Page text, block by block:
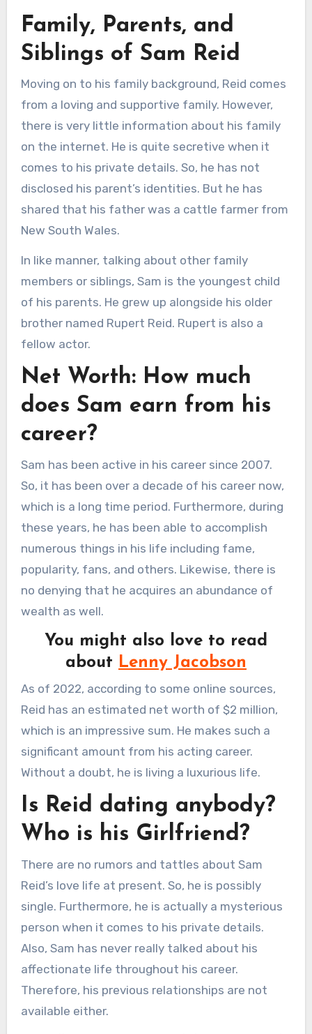
Family, Parents, and
Siblings of Sam Reid
Moving on to his family background, Reid comes
from a loving and supportive family. However,
there is very little information about his family
on the internet. He is quite secretive when it
comes to his private details. So, he has not
disclosed his parent’s identities. But he has
shared that his father was a cattle farmer from
New South Wales.
In like manner, talking about other family
members or siblings, Sam is the youngest child
of his parents. He grew up alongside his older
brother named Rupert Reid. Rupert is also a
fellow actor.
Net Worth: How much
does Sam earn from his
career?
Sam has been active in his career since 2007.
So, it has been over a decade of his career now,
which is a long time period. Furthermore, during
these years, he has been able to accomplish
numerous things in his life including fame,
popularity, fans, and others. Likewise, there is
no denying that he acquires an abundance of
wealth as well.
You might also love to read
about Lenny Jacobson
As of 2022, according to some online sources,
Reid has an estimated net worth of $2 million,
which is an impressive sum. He makes such a
significant amount from his acting career.
Without a doubt, he is living a luxurious life.
Is Reid dating anybody?
Who is his Girlfriend?
There are no rumors and tattles about Sam
Reid’s love life at present. So, he is possibly
single. Furthermore, he is actually a mysterious
person when it comes to his private details.
Also, Sam has never really talked about his
affectionate life throughout his career.
Therefore, his previous relationships are not
available either.